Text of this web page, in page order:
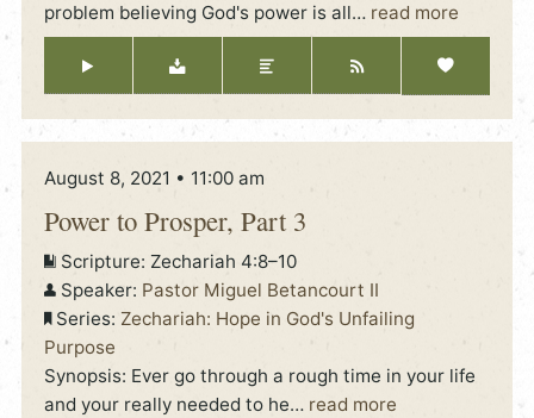
problem believing God's power is all… read more
August 8, 2021 • 11:00 am
Power to Prosper, Part 3
Scripture: Zechariah 4:8–10
Speaker: Pastor Miguel Betancourt II
Series: Zechariah: Hope in God's Unfailing
Purpose
Synopsis: Ever go through a rough time in your life
and your really needed to he… read more